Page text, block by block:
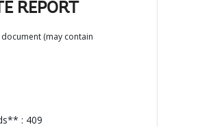
REPORT
(may contain
: 409